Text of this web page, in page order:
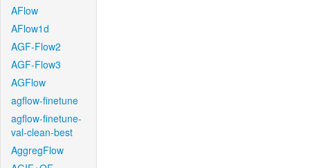
AFlow
AFlow1d
AGF-Flow2
AGF-Flow3
AGFlow
agflow-finetune
agflow-finetune-
val-clean-best
AggregFlow